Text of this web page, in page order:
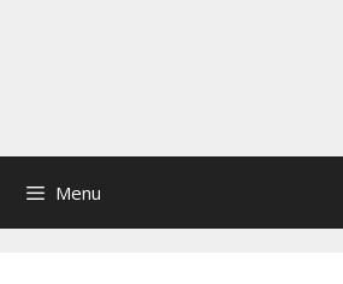
Menu